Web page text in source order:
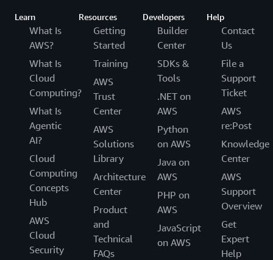
Learn
What Is
AWS?
What Is
Cloud
Computing?
What Is
Agentic
AI?
Cloud
Computing
Concepts
Hub
AWS
Cloud
Security
Resources
Getting
Started
Training
AWS
Trust
Center
AWS
Solutions
Library
Architecture
Center
Product
and
Technical
FAQs
Developers
Builder
Center
SDKs &
Tools
.NET on
AWS
Python
on AWS
Java on
AWS
PHP on
AWS
JavaScript
on AWS
Help
Contact
Us
File a
Support
Ticket
AWS
re:Post
Knowledge
Center
AWS
Support
Overview
Get
Expert
Help